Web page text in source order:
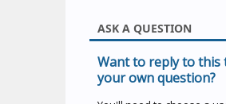
ASK A QUESTION
Want to reply to this
your own question?